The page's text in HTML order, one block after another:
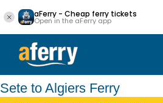
aFerry - Cheap ferry tickets
Open in the aFerry app
Sete to Algiers Ferry